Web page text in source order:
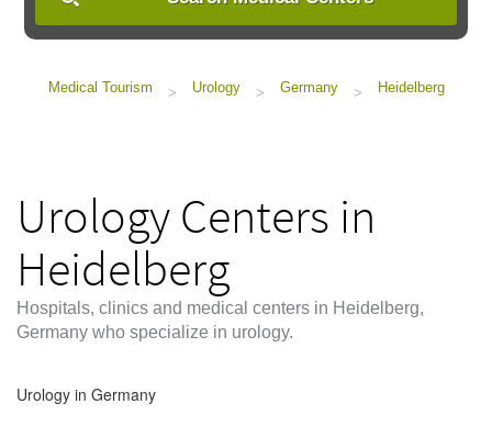
Medical Tourism > Urology > Germany > Heidelberg
Urology Centers in
Heidelberg
Hospitals, clinics and medical centers in Heidelberg,
Germany who specialize in urology.
Urology in Germany